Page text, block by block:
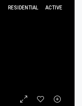
RESIDENTIAL ACTIVE